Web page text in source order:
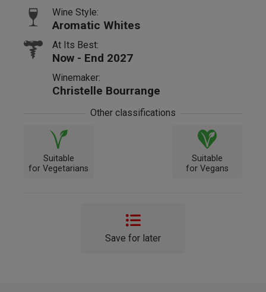
Wine Style:
Aromatic Whites
At Its Best:
Now - End 2027
Winemaker:
Christelle Bourrange
Other classifications
Suitable
for Vegetarians
Suitable
for Vegans
Save for later